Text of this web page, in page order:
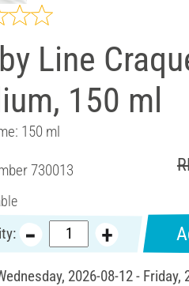
Line
150 ml
150 ml
730013
2026-08-12 - Friday,